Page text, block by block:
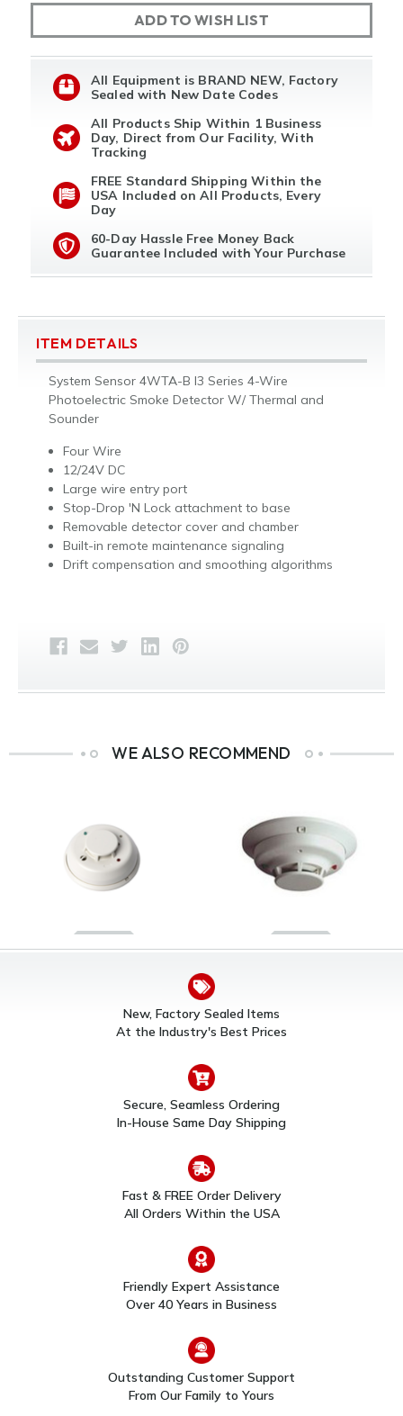
ADD TO WISH LIST
All Equipment is BRAND NEW, Factory
Sealed with New Date Codes
All Products Ship Within 1 Business
Day, Direct from Our Facility, With
Tracking
FREE Standard Shipping Within the
USA Included on All Products, Every
Day
60-Day Hassle Free Money Back
Guarantee Included with Your Purchase
ITEM DETAILS
System Sensor 4WTA-B I3 Series 4-Wire
Photoelectric Smoke Detector W/ Thermal and
Sounder
Four Wire
12/24V DC
Large wire entry port
Stop-Drop 'N Lock attachment to base
Removable detector cover and chamber
Built-in remote maintenance signaling
Drift compensation and smoothing algorithms
WE ALSO RECOMMEND
System Sensor 2WTA-B
Smoke Detector With
Sounder
$111.00
System Sensor 4WT-B
Detector w/ Thermal
$108.00
System Sensor 2WT-B
$91.00
System Sensor 4W-B I3
$104.00
New, Factory Sealed Items
At the Industry's Best Prices
Secure, Seamless Ordering
In-House Same Day Shipping
Fast & FREE Order Delivery
All Orders Within the USA
Friendly Expert Assistance
Over 40 Years in Business
Outstanding Customer Support
From Our Family to Yours